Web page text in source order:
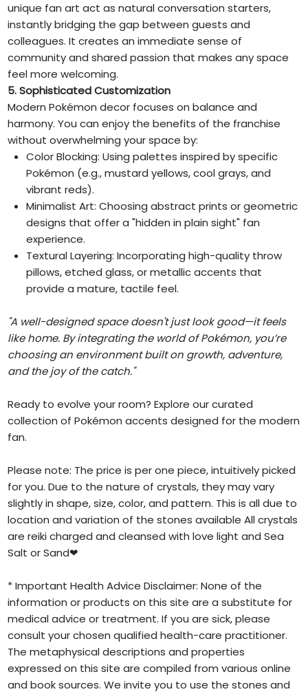
unique fan art act as natural conversation starters,
instantly bridging the gap between guests and
colleagues. It creates an immediate sense of
community and shared passion that makes any space
feel more welcoming.
5. Sophisticated Customization
Modern Pokémon decor focuses on balance and
harmony. You can enjoy the benefits of the franchise
without overwhelming your space by:
Color Blocking: Using palettes inspired by specific
Pokémon (e.g., mustard yellows, cool grays, and
vibrant reds).
Minimalist Art: Choosing abstract prints or geometric
designs that offer a "hidden in plain sight" fan
experience.
Textural Layering: Incorporating high-quality throw
pillows, etched glass, or metallic accents that
provide a mature, tactile feel.
"A well-designed space doesn't just look good—it feels
like home. By integrating the world of Pokémon, you’re
choosing an environment built on growth, adventure,
and the joy of the catch."
Ready to evolve your room? Explore our curated
collection of Pokémon accents designed for the modern
fan.
Please note: The price is per one piece, intuitively picked
for you. Due to the nature of crystals, they may vary
slightly in shape, size, color, and pattern. This is all due to
location and variation of the stones available All crystals
are reiki charged and cleansed with love light and Sea
Salt or Sand❤
* Important Health Advice Disclaimer: None of the
information or products on this site are a substitute for
medical advice or treatment. If you are sick, please
consult your chosen qualified health-care practitioner.
The metaphysical descriptions and properties
expressed on this site are compiled from various online
and book sources. We invite you to use the stones and